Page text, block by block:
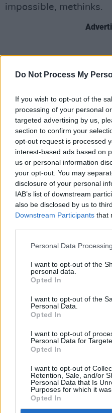
Do Not Process My
If you wish to opt-out of the
processing of your personal
targeted advertising by us,
section to confirm your
opt-out request is processed
interest-based ads based on
us or personal information
your opt-out. You may
disclosure of your personal
IAB’s list of downstream
also be disclosed by us to
Downstream Participants that
Personal Data
I want to opt-out of the
personal data.
Opted In
I want to opt-out of the
Personal Data.
Opted In
I want to opt-out of
Personal Data for
Opted In
I want to opt-out of
Retention, Sale, and/or
Personal Data that Is
Purposes for which it was
Opted In
impossible, methinks.
MUSIC 28
Kingfishr to
- The Songs
MUSIC 23
Gotts Street
Gilla Band
New album
MUSIC 03
Jorja Smith
MUSIC 01
Fat Dog